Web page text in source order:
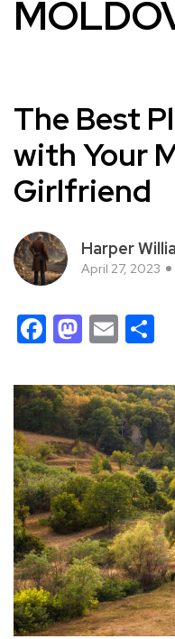
The Best
with Your
Girlfriend
Harper
April 27, 2023
Facebook
Email